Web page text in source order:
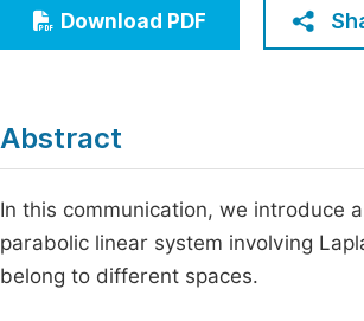
Education
Economics & Management
Multidisciplinary
Download PDF
Abstract
In this communication, we introduce
parabolic linear system involving
belong to different spaces.